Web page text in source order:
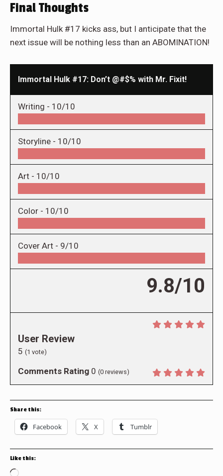
Final Thoughts
Immortal Hulk #17 kicks ass, but I anticipate that the
next issue will be nothing less than an ABOMINATION!
Immortal Hulk #17: Don’t @#$% with Mr. Fixit!
Writing - 10/10
Storyline - 10/10
Art - 10/10
Color - 10/10
Cover Art - 9/10
9.8/10
User Review
5 (1 vote)
Comments Rating 0 (0 reviews)
Share this:
Facebook X Tumblr
Like this: